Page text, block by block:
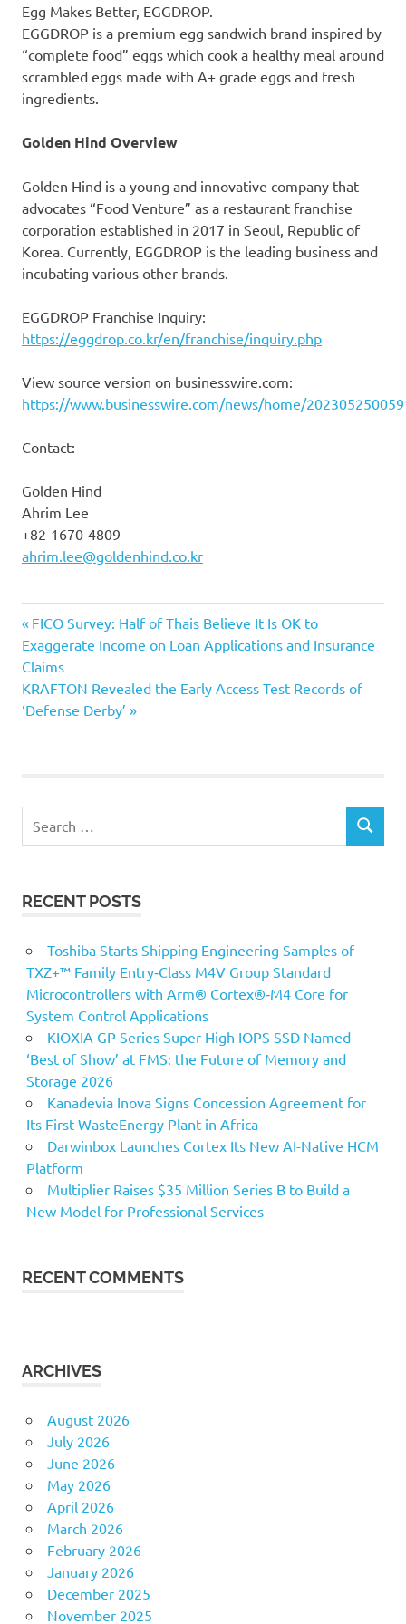
Egg Makes Better, EGGDROP.
EGGDROP is a premium egg sandwich brand inspired by
“complete food” eggs which cook a healthy meal around
scrambled eggs made with A+ grade eggs and fresh
ingredients.
Golden Hind Overview
Golden Hind is a young and innovative company that
advocates “Food Venture” as a restaurant franchise
corporation established in 2017 in Seoul, Republic of
Korea. Currently, EGGDROP is the leading business and
incubating various other brands.
EGGDROP Franchise Inquiry:
https://eggdrop.co.kr/en/franchise/inquiry.php
View source version on businesswire.com:
https://www.businesswire.com/news/home/
Contact:
Golden Hind
Ahrim Lee
+82-1670-4809
ahrim.lee@goldenhind.co.kr
Post
navigation
Previous
Post:
FICO Survey: Half of Thais Believe It Is OK to
Exaggerate Income on Loan Applications and Insurance
Claims
Next
Post:
KRAFTON Revealed the Early Access Test Records of
‘Defense Derby’
for:
SEARCH
RECENT POSTS
Toshiba Starts Shipping Engineering Samples of
TXZ+™ Family Entry‑Class M4V Group Standard
Microcontrollers with Arm® Cortex®‑M4 Core for
System Control Applications
KIOXIA GP Series Super High IOPS SSD Named
‘Best of Show’ at FMS: the Future of Memory and
Storage 2026
Kanadevia Inova Signs Concession Agreement for
Its First WasteEnergy Plant in Africa
Darwinbox Launches Cortex Its New AI-Native HCM
Platform
Multiplier Raises $35 Million Series B to Build a
New Model for Professional Services
RECENT COMMENTS
ARCHIVES
August 2026
July 2026
June 2026
May 2026
April 2026
March 2026
February 2026
January 2026
December 2025
November 2025